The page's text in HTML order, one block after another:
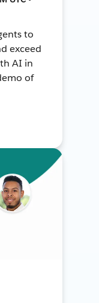
to
exceed
AI in
of